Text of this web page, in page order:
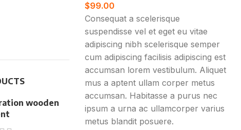
wooden
$99.00
Consequat a scelerisque
suspendisse vel et eget eu vitae
adipiscing nibh scelerisque semper
cum adipiscing facilisis adipiscing est
accumsan lorem vestibulum. Aliquet
mus a aptent ullam corper metus
accumsan. Habitasse a purus nec
ipsum a urna ac ullamcorper varius
metus blandit posuere.